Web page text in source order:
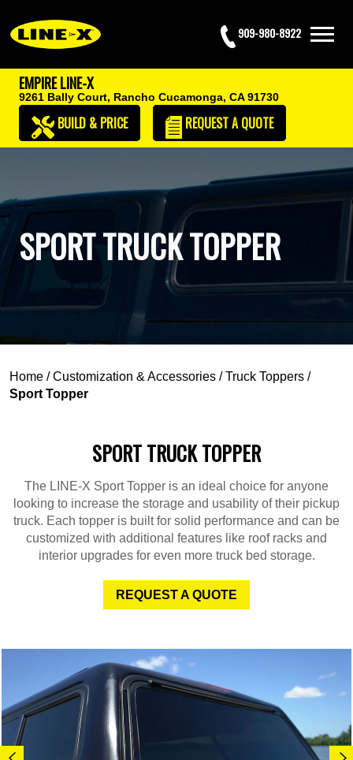
909-980-8922
EMPIRE LINE-X
9261 Bally Court, Rancho Cucamonga, CA 91730
BUILD & PRICE REQUESTA QUOTE
SPORT TRUCK TOPPER
Home /Customization & Accessories /Truck Toppers /
Sport Topper
SPORT TRUCK TOPPER
The LINE-X Sport Topper is an ideal choice for anyone
looking to increase the storage and usability of their pickup
truck. Each topper is built for solid performance and can be
customized with additional features like roof racks and
interior upgrades for even more truck bed storage.
REQUEST A QUOTE